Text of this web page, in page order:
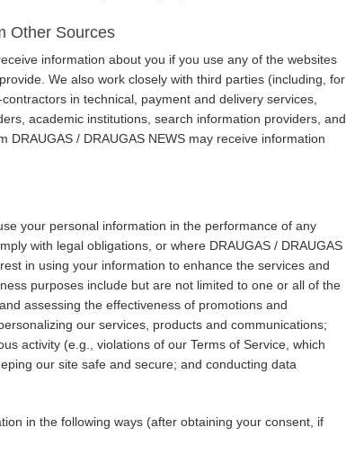
Other Sources
information about you if you use any of the websites
We also work closely with third parties (including, for
in technical, payment and delivery services,
academic institutions, search information providers, and
DRAUGAS / DRAUGAS NEWS may receive information
your personal information in the performance of any
with legal obligations, or where DRAUGAS / DRAUGAS
in using your information to enhance the services and
purposes include but are not limited to one or all of the
assessing the effectiveness of promotions and
our services, products and communications;
activity (e.g., violations of our Terms of Service, which
our site safe and secure; and conducting data
in the following ways (after obtaining your consent, if